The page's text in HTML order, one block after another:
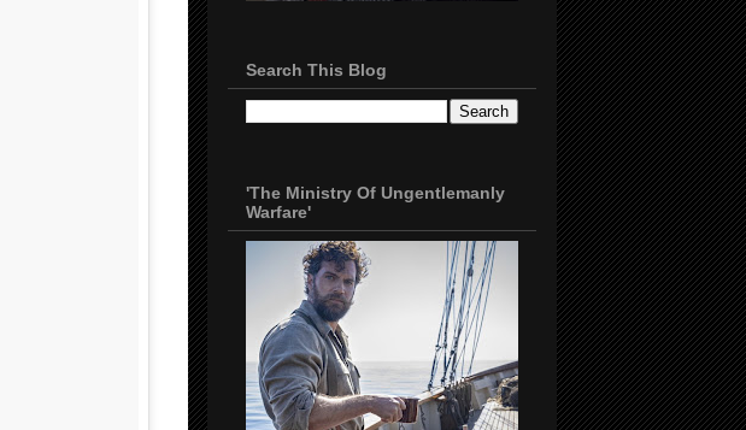
Search This Blog
'The Ministry Of Ungentlemanly
Warfare'